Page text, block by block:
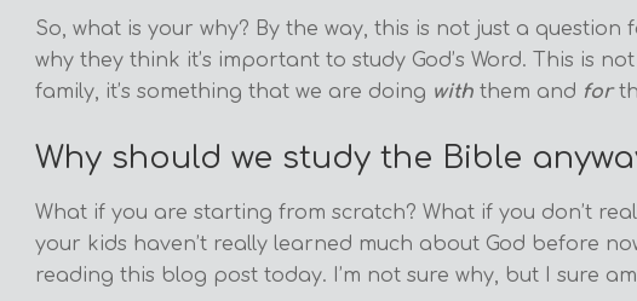
So, what is your why? By the way, this is not just a
why they think it’s important to study God’s Word. This is
family, it’s something that we are doing with them and for
Why should we study the Bible
What if you are starting from scratch? What if you don’t
your kids haven’t really learned much about God before
reading this blog post today. I’m not sure why, but I sure